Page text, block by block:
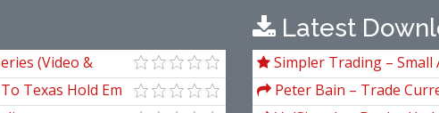
(Video &
Texas Hold Em
Latest
Simpler Trading –
Package) by Joe Rokop
Peter Bain – Trade